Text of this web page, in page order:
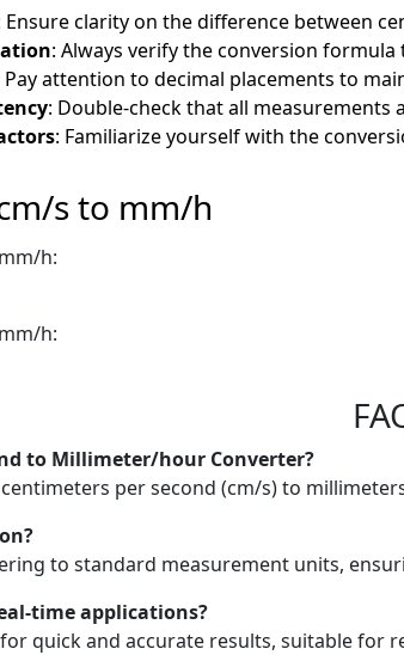
Ensure clarity on the difference between
: Always verify the conversion
Pay attention to decimal placements to
: Double-check that all
: Familiarize yourself with the
s to mm/h
h:
h:
to Millimeter/hour Converter?
per second (cm/s) to
to standard measurement units,
time applications?
quick and accurate results, suitable for